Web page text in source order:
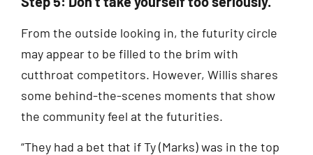
From the outside looking in, the futurity circle
may appear to be filled to the brim with
cutthroat competitors. However, Willis shares
some behind-the-scenes moments that show
the community feel at the futurities.
“They had a bet that if Ty (Marks) was in the top